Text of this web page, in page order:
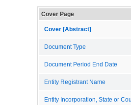
Cover Page
Cover [Abstract]
Document Type
Document Period End Date
Entity Registrant Name
Entity Incorporation, State or